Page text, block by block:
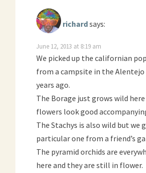
richardsays:
June 12, 2013 at 8:19 am
We picked up the californian
from a campsite in the Alentejo
years ago.
The Borage just grows wild
flowers look good
The Stachys is also wild but we
particular one from a friend’s
The pyramid orchids are
here and they are still in flower.